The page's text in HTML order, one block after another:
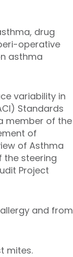
drug
operative
asthma
variability in
Standards
member of the
of
of Asthma
the steering
Project
and from
mites.